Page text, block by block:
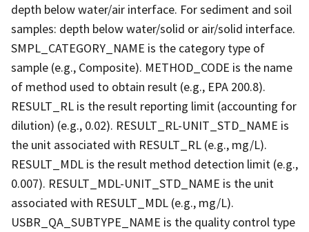
depth below water/air interface. For sediment and soil
samples: depth below water/solid or air/solid interface.
SMPL_CATEGORY_NAME is the category type of
sample (e.g., Composite). METHOD_CODE is the name
of method used to obtain result (e.g., EPA 200.8).
RESULT_RL is the result reporting limit (accounting for
dilution) (e.g., 0.02). RESULT_RL-UNIT_STD_NAME is
the unit associated with RESULT_RL (e.g., mg/L).
RESULT_MDL is the result method detection limit (e.g.,
0.007). RESULT_MDL-UNIT_STD_NAME is the unit
associated with RESULT_MDL (e.g., mg/L).
USBR_QA_SUBTYPE_NAME is the quality control type